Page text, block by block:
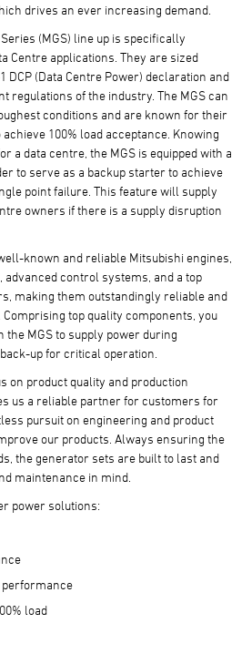
drives an ever increasing demand.
(MGS) line up is specifically
Centre applications. They are sized
DCP (Data Centre Power) declaration and
regulations of the industry. The MGS can
conditions and are known for their
100% load acceptance. Knowing
a data centre, the MGS is equipped with a
to serve as a backup starter to achieve
point failure. This feature will supply
owners if there is a supply disruption
known and reliable Mitsubishi engines,
control systems, and a top
making them outstandingly reliable and
top quality components, you
MGS to supply power during
up for critical operation.
on product quality and production
us a reliable partner for customers for
pursuit on engineering and product
our products. Always ensuring the
the generator sets are built to last and
maintenance in mind.
power solutions:
load